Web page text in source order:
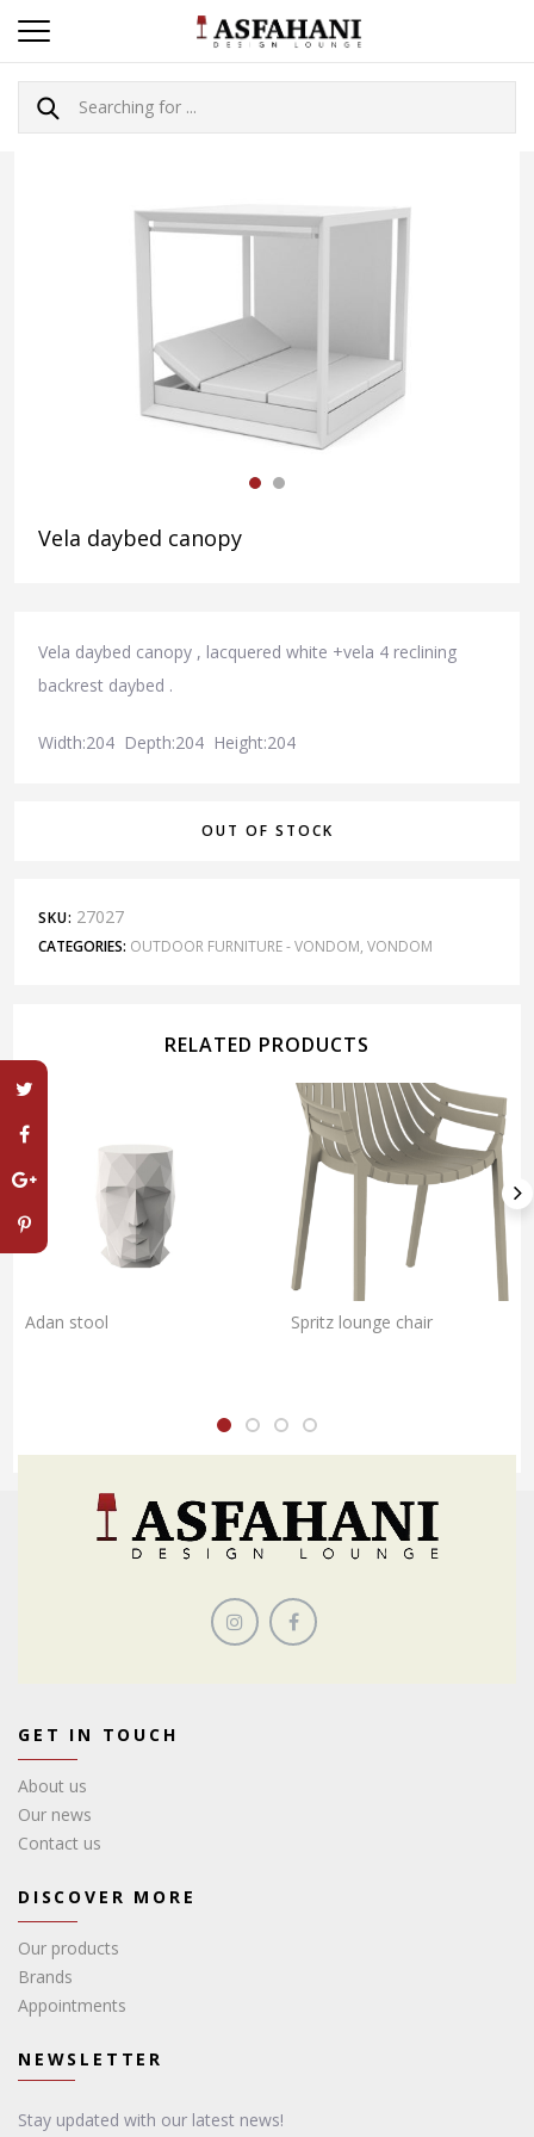
Vela daybed canopy
Vela daybed canopy , lacquered white +vela 4 reclining
backrest daybed .
Width:204 Depth:204 Height:204
OUT OF STOCK
SKU: 27027
CATEGORIES: OUTDOOR FURNITURE - VONDOM, VONDOM
RELATED PRODUCTS
Adan stool Spritz lounge chair
GET IN TOUCH
About us
Our news
Contact us
DISCOVER MORE
Our products
Brands
Appointments
NEWSLETTER
Stay updated with our latest news!